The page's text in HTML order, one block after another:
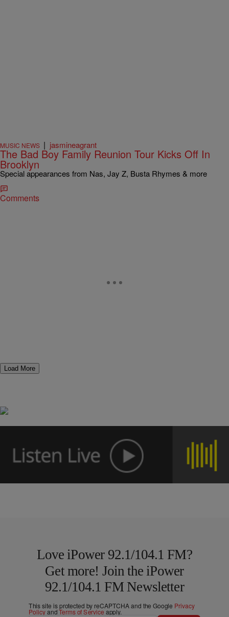
MUSIC NEWS | jasmineagrant
The Bad Boy Family Reunion Tour Kicks Off In
Brooklyn
Special appearances from Nas, Jay Z, Busta Rhymes & more
Comments
Load More
Love iPower 92.1/104.1 FM?
Get more! Join the iPower
92.1/104.1 FM Newsletter
This site is protected by reCAPTCHA and the Google Privacy
PolicyandTerms of Service apply.